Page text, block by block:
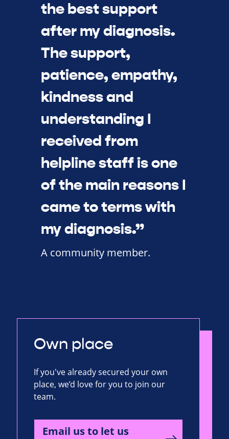
the best support
after my diagnosis.
The support,
patience, empathy,
kindness and
understanding I
received from
helpline staff is one
of the main reasons I
came to terms with
my diagnosis.”
A community member.
Own place
If you've already secured your own
place, we’d love for you to join our
team.
Email us to let us